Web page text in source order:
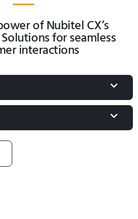
of Nubitel CX’s
for seamless
interactions